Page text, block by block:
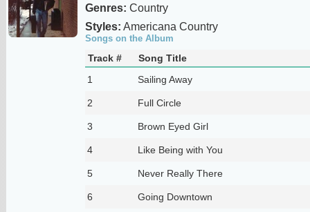
Genres: Country
Styles: Americana Country
Songs on the Album
Track #
Song Title
1
Sailing Away
2 Full Circle
3 Brown Eyed Girl
4 Like Being with You
5 Never Really There
6 Going Downtown